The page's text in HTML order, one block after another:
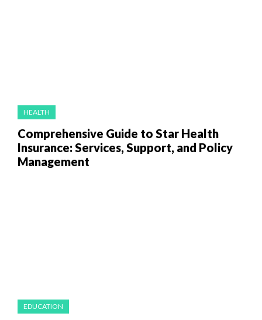
HEALTH
Comprehensive Guide to Star Health
Insurance: Services, Support, and Policy
Management
EDUCATION